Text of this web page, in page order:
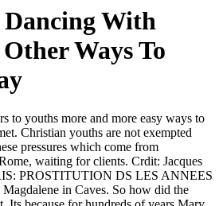
With
Ways To
to youths more and more easy ways to
Christian youths are not exempted
pressures which come from
waiting for clients. Crdit: Jacques
PROSTITUTION DS LES ANNEES
in Caves. So how did the